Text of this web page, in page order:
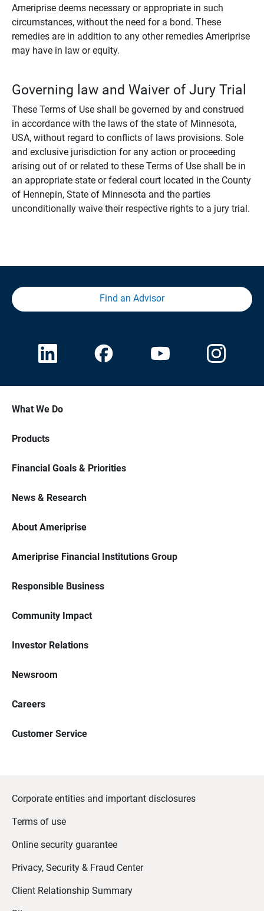
Ameriprise deems necessary or appropriate in such
circumstances, without the need for a bond. These
remedies are in addition to any other remedies Ameriprise
may have in law or equity.
Governing law and Waiver of Jury Trial
These Terms of Use shall be governed by and construed
in accordance with the laws of the state of Minnesota,
USA, without regard to conflicts of laws provisions. Sole
and exclusive jurisdiction for any action or proceeding
arising out of or related to these Terms of Use shall be in
an appropriate state or federal court located in the County
of Hennepin, State of Minnesota and the parties
unconditionally waive their respective rights to a jury trial.
Find an Advisor
What We Do
Products
Financial Goals & Priorities
News & Research
About Ameriprise
Ameriprise Financial Institutions Group
Responsible Business
Community Impact
Investor Relations
Newsroom
Careers
Customer Service
Corporate entities and important disclosures
Terms of use
Online security guarantee
Privacy, Security & Fraud Center
Client Relationship Summary